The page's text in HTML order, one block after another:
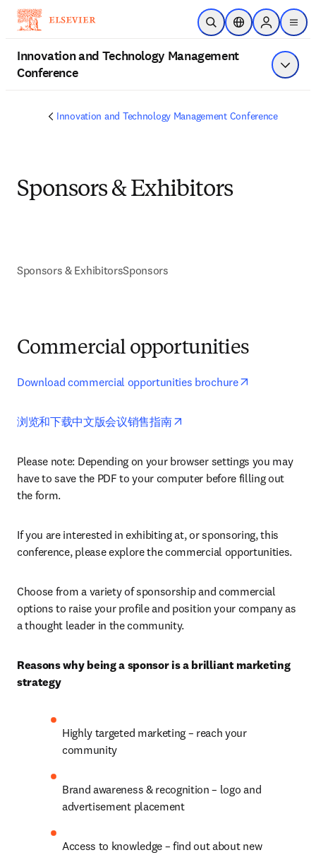
Skip to main content
Open SearchLocation Selector
Sign in to
menu
Innovation and Technology Management
Conference
Show
Innovation and Technology Management Conference
Sponsors & Exhibitors
Sponsors & ExhibitorsSponsors
Commercial opportunities
Download commercial opportunities brochure
浏览和下载中文版会议销售指南
Please note: Depending on your browser settings you may
have to save the PDF to your computer before filling out
the form.
If you are interested in exhibiting at, or sponsoring, this
conference, please explore the commercial opportunities.
Choose from a variety of sponsorship and commercial
options to raise your profile and position your company as
a thought leader in the community.
Reasons why being a sponsor is a brilliant marketing
strategy
Highly targeted marketing – reach your
community
Brand awareness & recognition – logo and
advertisement placement
Access to knowledge – find out about new